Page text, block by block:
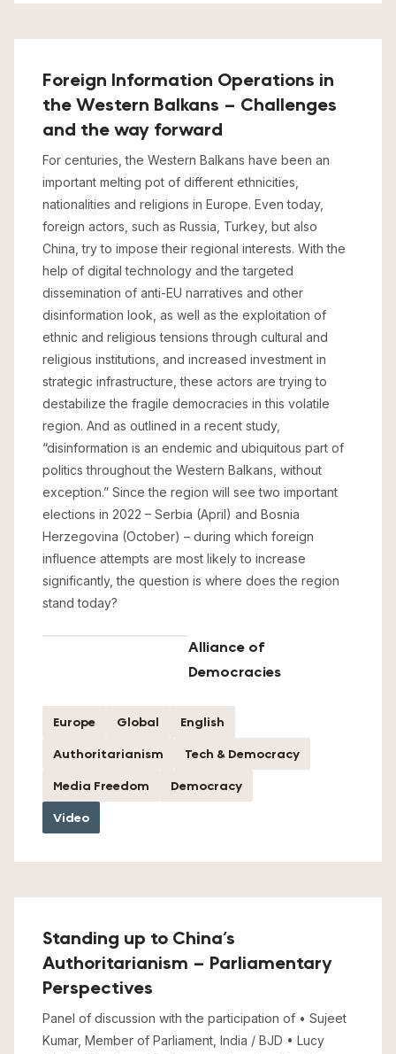
Foreign Information Operations in
the Western Balkans – Challenges
and the way forward
For centuries, the Western Balkans have been an
important melting pot of different ethnicities,
nationalities and religions in Europe. Even today,
foreign actors, such as Russia, Turkey, but also
China, try to impose their regional interests. With the
help of digital technology and the targeted
dissemination of anti-EU narratives and other
disinformation look, as well as the exploitation of
ethnic and religious tensions through cultural and
religious institutions, and increased investment in
strategic infrastructure, these actors are trying to
destabilize the fragile democracies in this volatile
region. And as outlined in a recent study,
“disinformation is an endemic and ubiquitous part of
politics throughout the Western Balkans, without
exception.” Since the region will see two important
elections in 2022 – Serbia (April) and Bosnia
Herzegovina (October) – during which foreign
influence attempts are most likely to increase
significantly, the question is where does the region
stand today?
Alliance of
Democracies
Europe Global
English
Authoritarianism
Tech & Democracy
Media Freedom
Democracy
Video
Standing up to China’s
Authoritarianism – Parliamentary
Perspectives
Panel of discussion with the participation of • Sujeet
Kumar, Member of Parliament, India / BJD • Lucy